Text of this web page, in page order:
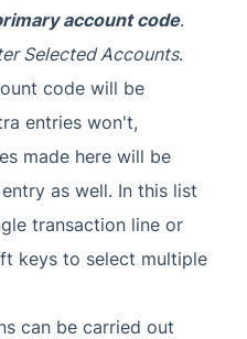
account code.
Selected Accounts.
code will be
entries won't,
made here will be
as well. In this list
transaction line or
keys to select multiple
can be carried out